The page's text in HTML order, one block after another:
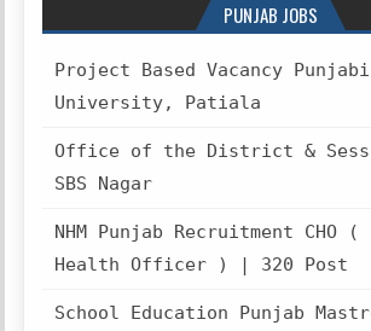
PUNJAB JOBS
Project Based Vacancy Punjabi
University, Patiala
Office of the District &
SBS Nagar
NHM Punjab Recruitment CHO (
Health Officer ) | 320 Post
School Education Punjab